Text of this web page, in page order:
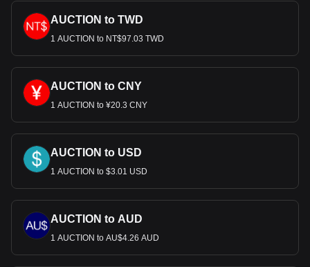
AUCTION to TWD
1 AUCTION to NT$97.03 TWD
AUCTION to CNY
1 AUCTION to ¥20.3 CNY
AUCTION to USD
1 AUCTION to $3.01 USD
AUCTION to AUD
1 AUCTION to AU$4.26 AUD